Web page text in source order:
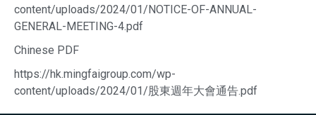
content/uploads/2024/01/NOTICE-OF-ANNUAL-
GENERAL-MEETING-4.pdf
Chinese PDF
https://hk.mingfaigroup.com/wp-
content/uploads/2024/01/股東週年大會通告.pdf